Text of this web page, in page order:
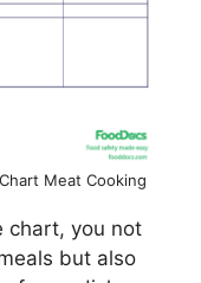
Meat Cooking
chart, you not
but also